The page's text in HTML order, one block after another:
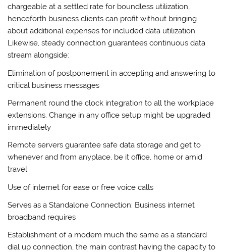
chargeable at a settled rate for boundless utilization,
henceforth business clients can profit without bringing
about additional expenses for included data utilization.
Likewise, steady connection guarantees continuous data
stream alongside:
Elimination of postponement in accepting and answering to
critical business messages
Permanent round the clock integration to all the workplace
extensions. Change in any office setup might be upgraded
immediately
Remote servers guarantee safe data storage and get to
whenever and from anyplace, be it office, home or amid
travel
Use of internet for ease or free voice calls
Serves as a Standalone Connection: Business internet
broadband requires
Establishment of a modem much the same as a standard
dial up connection, the main contrast having the capacity to